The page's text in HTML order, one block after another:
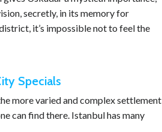
secretly, in its memory for
it’s impossible not to feel the
Specials
more varied and complex settlement
can find there. Istanbul has many